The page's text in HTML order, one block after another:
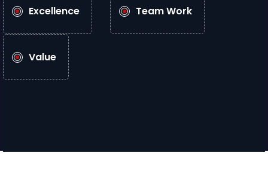
Excellence Team Work
Value